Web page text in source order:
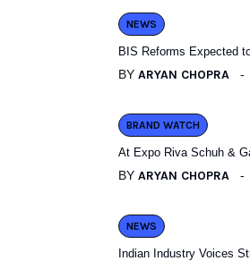
NEWS
BIS Reforms Expected
BY ARYAN CHOPRA
BRAND WATCH
At Expo Riva Schuh &
BY ARYAN CHOPRA
NEWS
Indian Industry Voices